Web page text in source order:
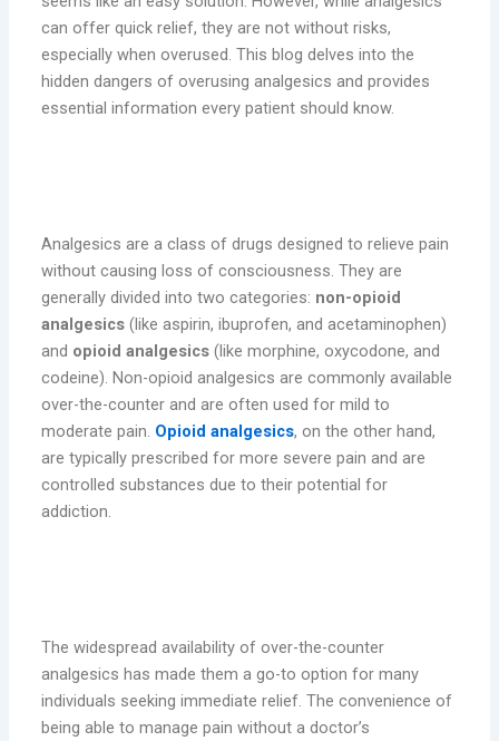
can offer quick relief, they are not without risks,
especially when overused. This blog delves into the
hidden dangers of overusing analgesics and provides
essential information every patient should know.
Analgesics are a class of drugs designed to relieve pain
without causing loss of consciousness. They are
generally divided into two categories: non-opioid
analgesics (like aspirin, ibuprofen, and acetaminophen)
and opioid analgesics (like morphine, oxycodone, and
codeine). Non-opioid analgesics are commonly available
over-the-counter and are often used for mild to
moderate pain. Opioid analgesics, on the other hand,
are typically prescribed for more severe pain and are
controlled substances due to their potential for
addiction.
The widespread availability of over-the-counter
analgesics has made them a go-to option for many
individuals seeking immediate relief. The convenience of
being able to manage pain without a doctor’s